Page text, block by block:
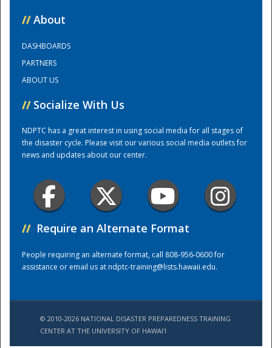
Training Center
// About
DASHBOARDS
PARTNERS
ABOUT US
// Socialize With Us
NDPTC has a great interest in using social media for all stages of
the disaster cycle. Please visit our various social media outlets for
news and updates about our center.
// Require an Alternate Format
People requiring an alternate format, call 808-956-0600 for
assistance or email us atndptc-training@lists.hawaii.edu.
© 2010-2026 NATIONAL DISASTER PREPAREDNESS TRAINING
CENTER AT THE UNIVERSITY OF HAWAI'I